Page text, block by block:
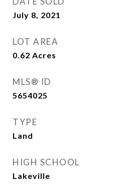
July 8, 2021
LOT AREA
0.62 Acres
MLS® ID
5654025
TYPE
Land
HIGH SCHOOL
Lakeville